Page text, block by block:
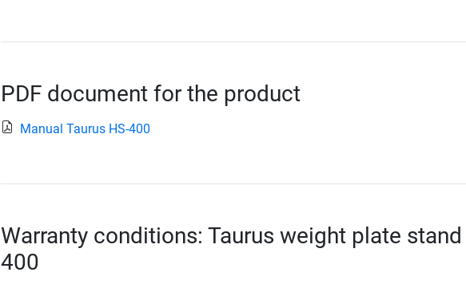
PDF document for the product
Manual Taurus HS-400
Warranty conditions: Taurus weight plate stand
400